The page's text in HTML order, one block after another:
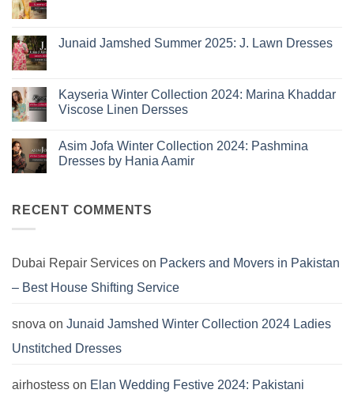
Here:
Trends
You
Maria
B
Lawn
Collection
Junaid Jamshed Summer 2025: J. Lawn Dresses
Junaid
Jamshed
Summer
Lawn
Dresses
Kayseria Winter Collection 2024: Marina Khaddar
Viscose Linen Dersses
on
Kayseria
Winter
Khaddar
Viscose
Asim Jofa Winter Collection 2024: Pashmina
Dresses by Hania Aamir
Asim
Jofa
Pashmina
Dresses
Hania
RECENT COMMENTS
Dubai Repair Services on Packers and Movers in Pakistan
– Best House Shifting Service
snova on Junaid Jamshed Winter Collection 2024 Ladies
Unstitched Dresses
airhostess on Elan Wedding Festive 2024: Pakistani